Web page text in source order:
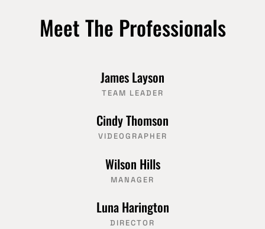
Meet The Professionals
James Layson
TEAM LEADER
Cindy Thomson
VIDEOGRAPHER
Wilson Hills
MANAGER
Luna Harington
DIRECTOR